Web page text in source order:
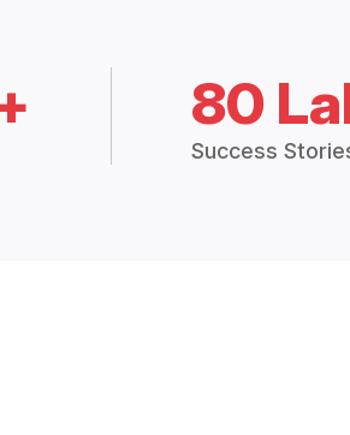
80
Success